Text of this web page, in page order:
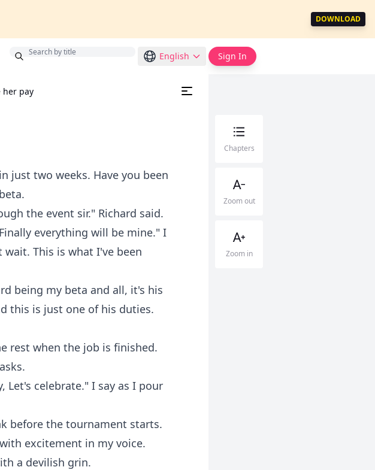
DOWNLOAD
English Sign In
her pay
just two weeks. Have you been
the event sir." Richard said.
everything will be mine." I
This is what I've been
being my beta and all, it's his
this is just one of his duties.
rest when the job is finished.
Let's celebrate." I say as I pour
before the tournament starts.
excitement in my voice.
a devilish grin.
Chapters
Zoom out
Zoom in